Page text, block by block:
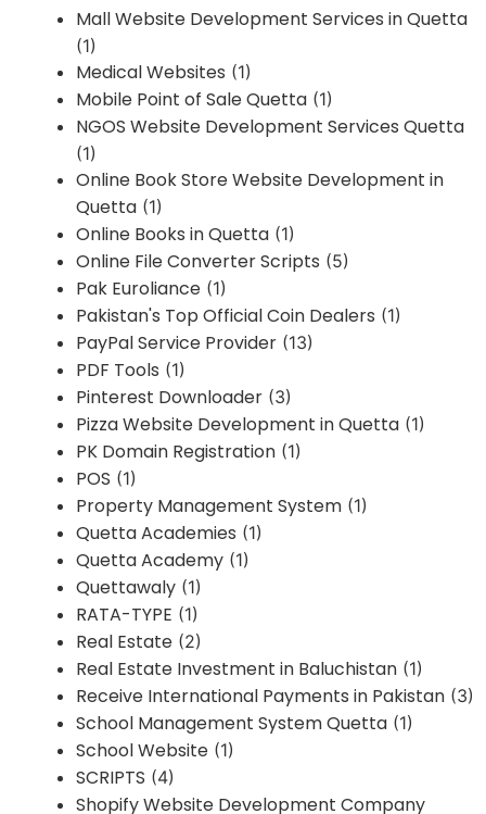
Mall Website Development Services in Quetta
(1)
Medical Websites (1)
Mobile Point of Sale Quetta (1)
NGOS Website Development Services Quetta
(1)
Online Book Store Website Development in
Quetta (1)
Online Books in Quetta (1)
Online File Converter Scripts (5)
Pak Euroliance (1)
Pakistan's Top Official Coin Dealers (1)
PayPal Service Provider (13)
PDF Tools (1)
Pinterest Downloader (3)
Pizza Website Development in Quetta (1)
PK Domain Registration (1)
POS (1)
Property Management System (1)
Quetta Academies (1)
Quetta Academy (1)
Quettawaly (1)
RATA-TYPE (1)
Real Estate (2)
Real Estate Investment in Baluchistan (1)
Receive International Payments in Pakistan (3)
School Management System Quetta (1)
School Website (1)
SCRIPTS (4)
Shopify Website Development Company